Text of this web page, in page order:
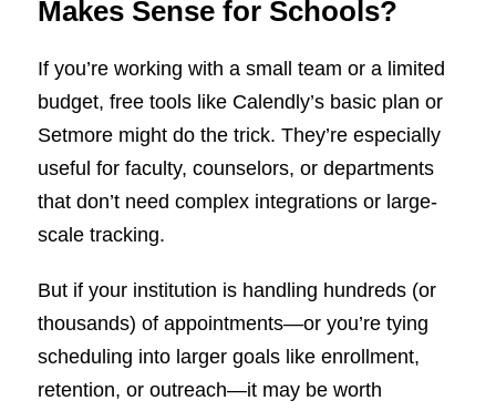
Makes Sense for Schools?
If you’re working with a small team or a limited
budget, free tools like Calendly’s basic plan or
Setmore might do the trick. They’re especially
useful for faculty, counselors, or departments
that don’t need complex integrations or large-
scale tracking.
But if your institution is handling hundreds (or
thousands) of appointments—or you’re tying
scheduling into larger goals like enrollment,
retention, or outreach—it may be worth